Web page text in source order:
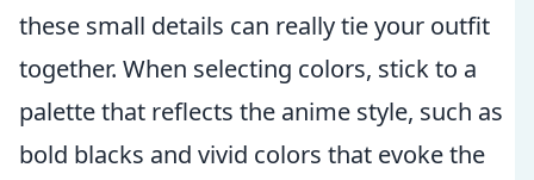
these small details can really tie your outfit
together. When selecting colors, stick to a
palette that reflects the anime style, such as
bold blacks and vivid colors that evoke the